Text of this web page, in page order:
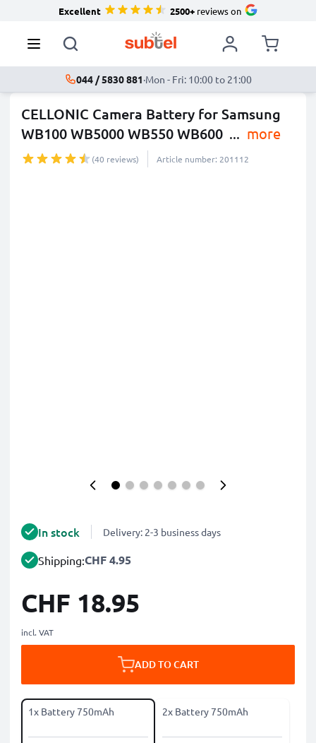
Excellent 2500+reviews on
044 / 5830 881·Mon - Fri: 10:00 to 21:00
CELLONIC Camera Battery for Samsung
WB100 WB5000 WB550 WB600 ... more
(40 reviews) Article number: 201112
In stock Delivery: 2-3 business days
Shipping:CHF 4.95
CHF 18.95
incl. VAT
ADD TO CART
1x Battery 750mAh 2x Battery 750mAh